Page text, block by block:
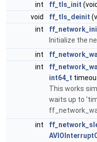
int ff_tls_init
void
ff_tls_deinit
int
Initialize the
int
int
int64_t
This works
waits up to
int